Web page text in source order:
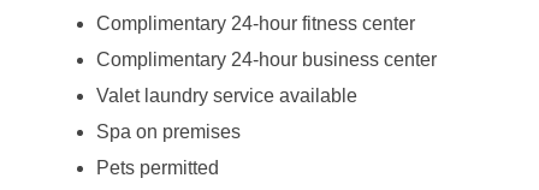
Complimentary 24-hour fitness center
Complimentary 24-hour business center
Valet laundry service available
Spa on premises
Pets permitted